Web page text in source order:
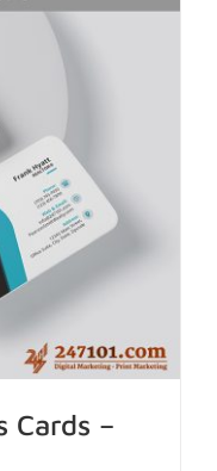
Cards –